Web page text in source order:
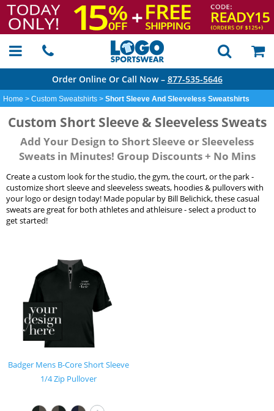
Order Online Or Call Now – 877-535-5646
Home > Custom Sweatshirts > Short Sleeve And Sleeveless Sweatshirts
Custom Short Sleeve & Sleeveless Sweats
Add Your Design to Short Sleeve or Sleeveless
Sweats in Minutes! Group Discounts + No Mins
Create a custom look for the studio, the gym, the court, or the park -
customize short sleeve and sleeveless sweats, hoodies & pullovers with
your logo or design today! Made popular by Bill Belichick, these casual
sweats are great for both athletes and athleisure - select a product to
get started!
Badger Mens B-Core Short Sleeve
1/4 Zip Pullover